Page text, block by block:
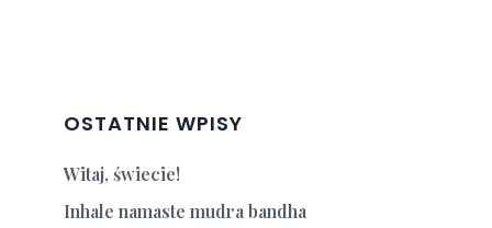
OSTATNIE WPISY
Witaj, świecie!
Inhale namaste mudra bandha